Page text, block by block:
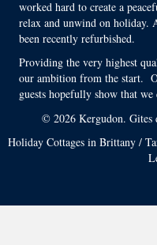
worked hard to create a
relax and unwind on holiday.
been recently refurbished.
Providing the very highest
our ambition from the start.
guests hopefully show that
© 2026 Kergudon. Gites
Holiday Cottages in Brittany /